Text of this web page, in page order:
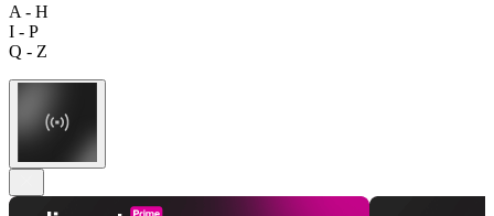
A - H
I - P
Q - Z